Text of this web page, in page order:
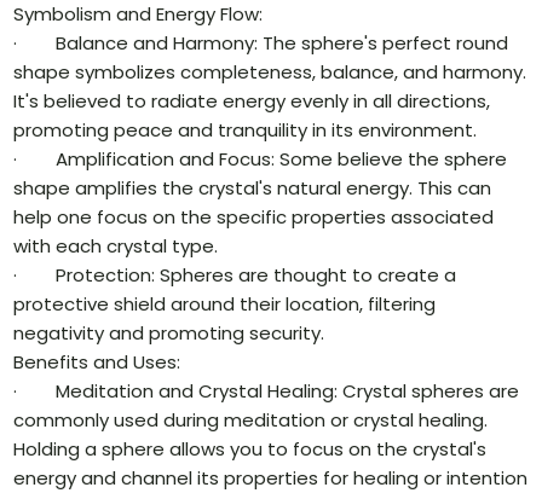
Symbolism and Energy Flow:
· Balance and Harmony: The sphere's perfect round
shape symbolizes completeness, balance, and harmony.
It's believed to radiate energy evenly in all directions,
promoting peace and tranquility in its environment.
· Amplification and Focus: Some believe the sphere
shape amplifies the crystal's natural energy. This can
help one focus on the specific properties associated
with each crystal type.
· Protection: Spheres are thought to create a
protective shield around their location, filtering
negativity and promoting security.
Benefits and Uses:
· Meditation and Crystal Healing: Crystal spheres are
commonly used during meditation or crystal healing.
Holding a sphere allows you to focus on the crystal's
energy and channel its properties for healing or intention